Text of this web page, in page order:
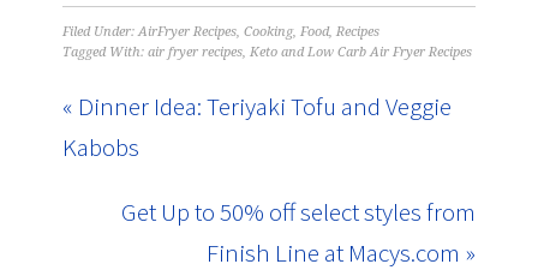
Filed Under: AirFryer Recipes ,Cooking, Food, Recipes
Tagged With:air fryer recipes Keto and Low Carb Air Fryer Recipes
« Dinner Idea: Teriyaki Tofu and Veggie
Kabobs
Get Up to 50% off select styles from
Finish Line at Macys.com »